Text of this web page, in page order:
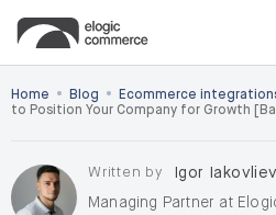
Home • Blog • Ecommerce
to Position Your Company for Growth
Written by
Igor Iakovliev
Managing Partner at